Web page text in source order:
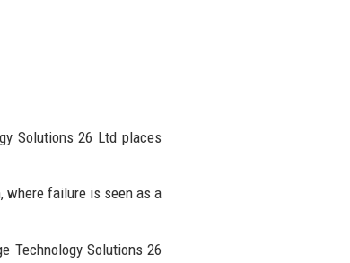
Solutions 26 Ltd places
where failure is seen as a
Technology Solutions 26